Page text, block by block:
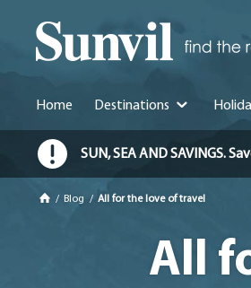
Home Destinations
SUN, SEA AND SAVINGS.
/ Blog / All for the love of travel
All